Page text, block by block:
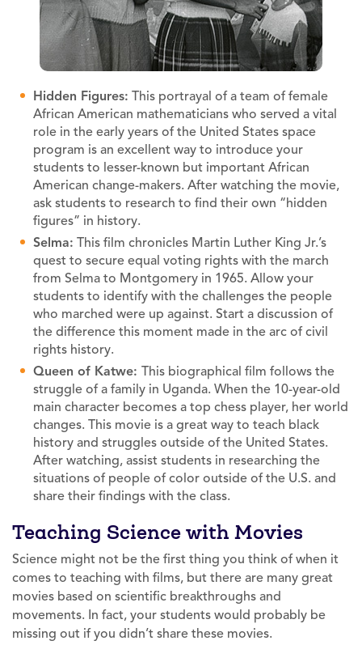
Hidden Figures: This portrayal of a team of female
African American mathematicians who served a vital
role in the early years of the United States space
program is an excellent way to introduce your
students to lesser-known but important African
American change-makers. After watching the movie,
ask students to research to find their own “hidden
figures” in history.
Selma: This film chronicles Martin Luther King Jr.’s
quest to secure equal voting rights with the march
from Selma to Montgomery in 1965. Allow your
students to identify with the challenges the people
who marched were up against. Start a discussion of
the difference this moment made in the arc of civil
rights history.
Queen of Katwe: This biographical film follows the
struggle of a family in Uganda. When the 10-year-old
main character becomes a top chess player, her world
changes. This movie is a great way to teach black
history and struggles outside of the United States.
After watching, assist students in researching the
situations of people of color outside of the U.S. and
share their findings with the class.
Teaching Science with Movies
Science might not be the first thing you think of when it
comes to teaching with films, but there are many great
movies based on scientific breakthroughs and
movements. In fact, your students would probably be
missing out if you didn’t share these movies.